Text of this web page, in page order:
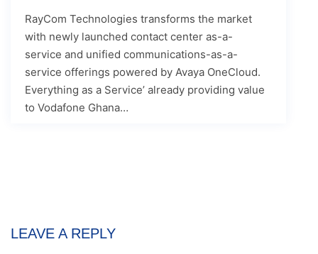
RayCom Technologies transforms the market
with newly launched contact center as-a-
service and unified communications-as-a-
service offerings powered by Avaya OneCloud.
Everything as a Service’ already providing value
to Vodafone Ghana…
LEAVE A REPLY